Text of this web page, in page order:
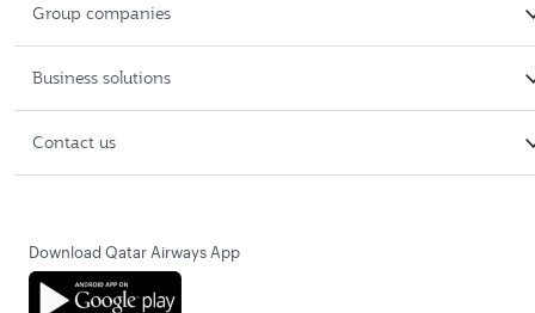
Group companies
Business solutions
Contact us
Download Qatar Airways App